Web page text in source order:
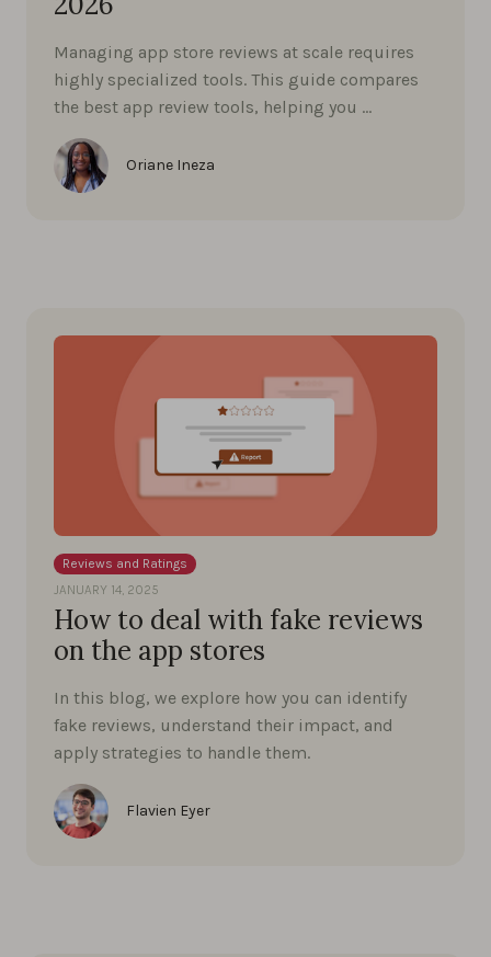
Managing app store reviews at scale requires
highly specialized tools. This guide compares
the best app review tools, helping you …
Oriane Ineza
Reviews and Ratings
JANUARY 14, 2025
How to deal with fake reviews
on the app stores
In this blog, we explore how you can identify
fake reviews, understand their impact, and
apply strategies to handle them.
Flavien Eyer